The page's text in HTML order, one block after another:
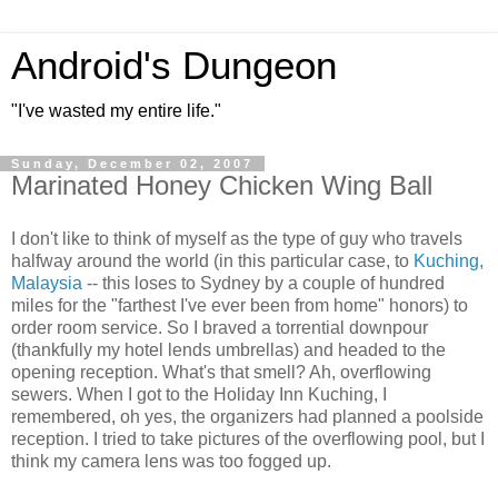
Android's Dungeon
"I've wasted my entire life."
Sunday, December 02, 2007
Marinated Honey Chicken Wing Ball
I don't like to think of myself as the type of guy who travels
halfway around the world (in this particular case, to Kuching,
Malaysia -- this loses to Sydney by a couple of hundred
miles for the "farthest I've ever been from home" honors) to
order room service. So I braved a torrential downpour
(thankfully my hotel lends umbrellas) and headed to the
opening reception. What's that smell? Ah, overflowing
sewers. When I got to the Holiday Inn Kuching, I
remembered, oh yes, the organizers had planned a poolside
reception. I tried to take pictures of the overflowing pool, but I
think my camera lens was too fogged up.